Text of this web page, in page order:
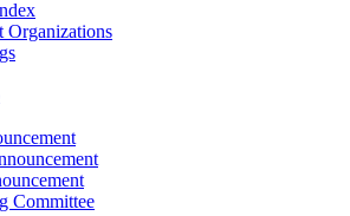
Organizations
Committee